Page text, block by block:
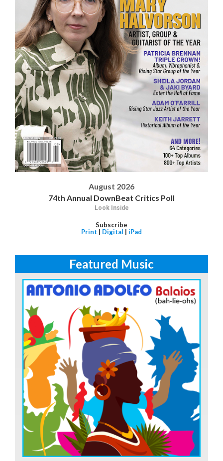
August 2026
74th Annual DownBeat Critics Poll
Look Inside
Subscribe
Print | Digital | iPad
Featured Music